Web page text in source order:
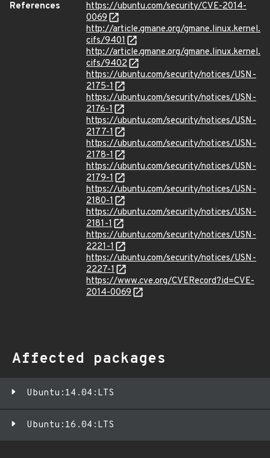
References
https://ubuntu.com/security/CVE-2014-
0069
http://article.gmane.org/gmane.linux.kernel.
cifs/9401
http://article.gmane.org/gmane.linux.kernel.
cifs/9402
https://ubuntu.com/security/notices/USN-
2175-1
https://ubuntu.com/security/notices/USN-
2176-1
https://ubuntu.com/security/notices/USN-
2177-1
https://ubuntu.com/security/notices/USN-
2178-1
https://ubuntu.com/security/notices/USN-
2179-1
https://ubuntu.com/security/notices/USN-
2180-1
https://ubuntu.com/security/notices/USN-
2181-1
https://ubuntu.com/security/notices/USN-
2221-1
https://ubuntu.com/security/notices/USN-
2227-1
https://www.cve.org/CVERecord?id=CVE-
2014-0069
Affected packages
Ubuntu:14.04:LTS
Ubuntu:16.04:LTS